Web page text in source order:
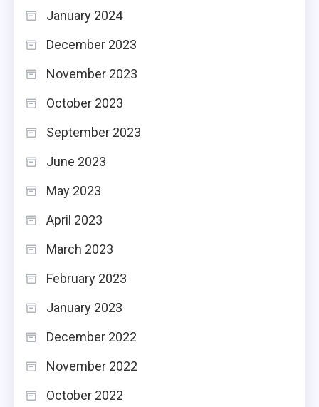
January 2024
December 2023
November 2023
October 2023
September 2023
June 2023
May 2023
April 2023
March 2023
February 2023
January 2023
December 2022
November 2022
October 2022